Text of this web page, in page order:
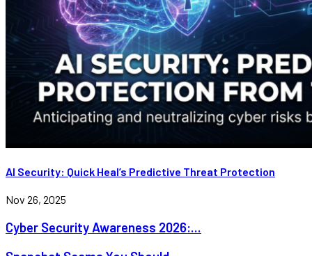
AI Security: Quick Heal’s Predictive Threat Protection
Nov 26, 2025
Cyber Security Awareness 2026:...